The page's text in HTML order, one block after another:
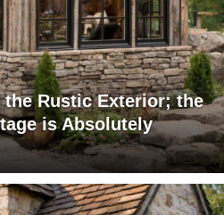
the Rustic Exterior; the
is Absolutely